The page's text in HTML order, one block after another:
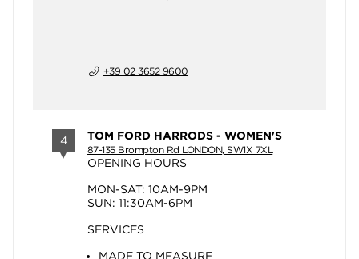
+39 02 3652 9600
4 TOM FORD HARRODS - WOMEN'S
87-135 Brompton Rd LONDON, SW1X 7XL
OPENING HOURS
MON-SAT: 10AM-9PM
SUN: 11:30AM-6PM
SERVICES
MADE TO MEASURE